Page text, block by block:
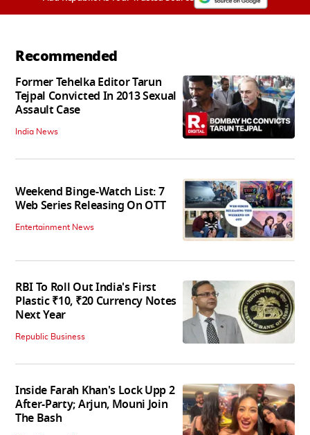
Recommended
Former Tehelka Editor Tarun
Tejpal Convicted In 2013 Sexual
Assault Case
India News
Weekend Binge-Watch List: 7
Web Series Releasing On OTT
Entertainment News
RBI To Roll Out India's First
Plastic ₹10, ₹20 Currency Notes
Next Year
Republic Business
Inside Farah Khan's Lock Upp 2
After-Party; Arjun, Mouni Join
The Bash